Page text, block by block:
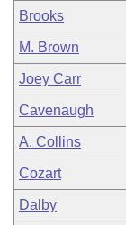
Brooks
M. Brown
Joey Carr
Cavenaugh
A. Collins
Cozart
Dalby